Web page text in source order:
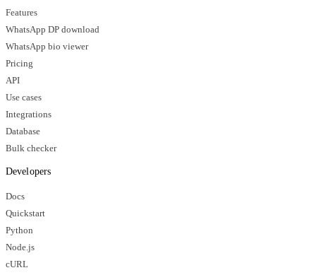
Features
WhatsApp DP download
WhatsApp bio viewer
Pricing
API
Use cases
Integrations
Database
Bulk checker
Developers
Docs
Quickstart
Python
Node.js
cURL